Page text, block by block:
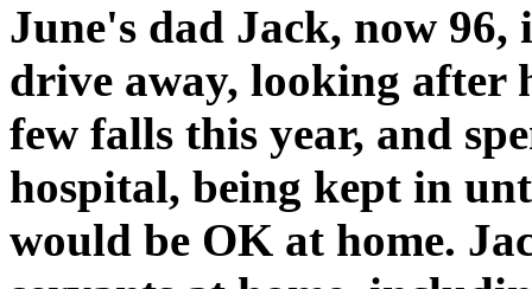
June's dad Jack, now
drive away, looking after
few falls this year, and
hospital, being kept in
would be OK at home.